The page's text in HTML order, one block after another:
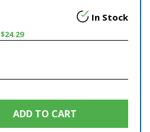
In Stock
$24.29